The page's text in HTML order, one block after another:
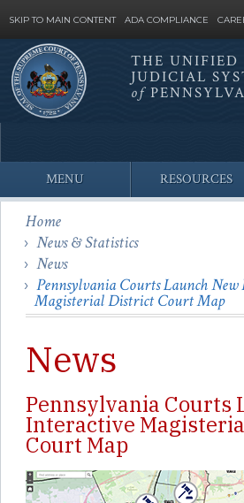
SKIP TO MAIN CONTENT ADA COMPLIANCE
Site
Search
THE UNIFIED
JUDICIAL
of
MENU RESOURCES
Home
News & Statistics
News
Pennsylvania Courts Launch
Magisterial District Court Map
News
Pennsylvania Courts
Interactive
Court Map